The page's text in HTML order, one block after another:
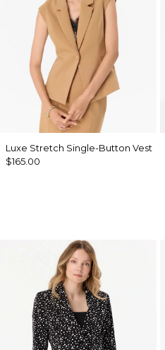
Luxe Stretch Single-Button Vest
$165.00